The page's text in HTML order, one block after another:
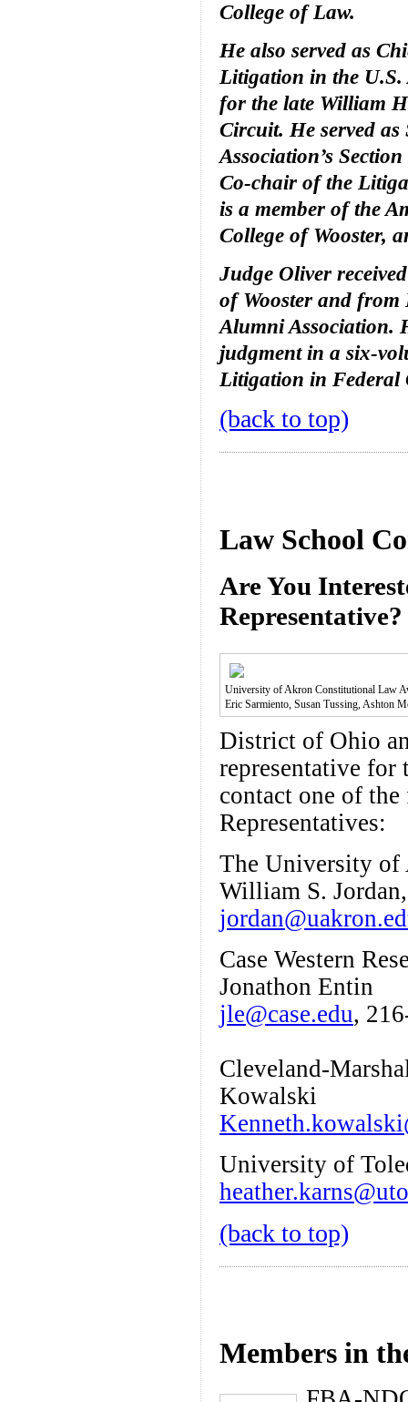
College of Law.
He also served as
Litigation in the U.S.
for the late William
Circuit. He served
Association’s
Co-chair of the
is a member of the
College of Wooster,
Judge Oliver
of Wooster and from
Alumni Association.
judgment in a six-
Litigation in Federal
(back to top)
Law School
Are You
Representative?
University of Akron Constitutional Law
Eric Sarmiento, Susan Tussing, Ashton
District of Ohio
representative for
contact one of
Representatives:
The University of
William S.
Case Western
Jonathon Entin
jle@case.edu,
Cleveland-
Kowalski
University of
(back to top)
Members in